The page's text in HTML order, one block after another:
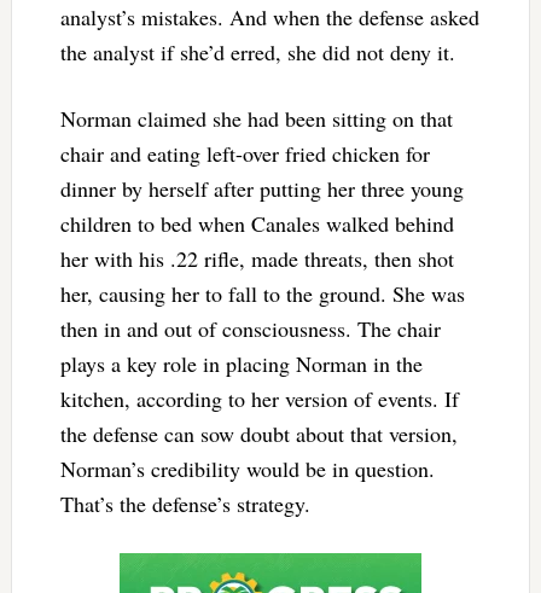
analyst’s mistakes. And when the defense asked
the analyst if she’d erred, she did not deny it.
Norman claimed she had been sitting on that
chair and eating left-over fried chicken for
dinner by herself after putting her three young
children to bed when Canales walked behind
her with his .22 rifle, made threats, then shot
her, causing her to fall to the ground. She was
then in and out of consciousness. The chair
plays a key role in placing Norman in the
kitchen, according to her version of events. If
the defense can sow doubt about that version,
Norman’s credibility would be in question.
That’s the defense’s strategy.